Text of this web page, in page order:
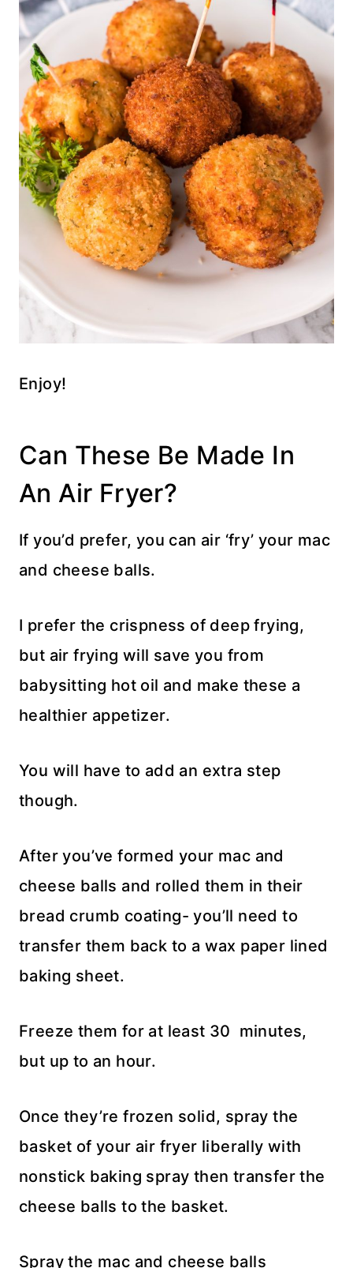
Enjoy!
Can These Be Made In
An Air Fryer?
If you’d prefer, you can air ‘fry’ your mac
and cheese balls.
I prefer the crispness of deep frying,
but air frying will save you from
babysitting hot oil and make these a
healthier appetizer.
You will have to add an extra step
though.
After you’ve formed your mac and
cheese balls and rolled them in their
bread crumb coating- you’ll need to
transfer them back to a wax paper lined
baking sheet.
Freeze them for at least 30 minutes,
but up to an hour.
Once they’re frozen solid, spray the
basket of your air fryer liberally with
nonstick baking spray then transfer the
cheese balls to the basket.
Spray the mac and cheese balls